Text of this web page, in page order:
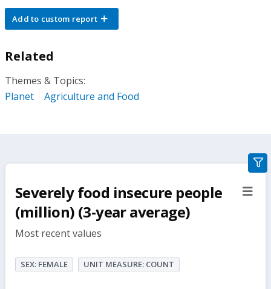
Add to custom report
Related
Themes & Topics:
Planet
Agriculture and Food
Severely food insecure people
(million) (3-year average)
Most recent values
SEX: FEMALE UNIT MEASURE: COUNT